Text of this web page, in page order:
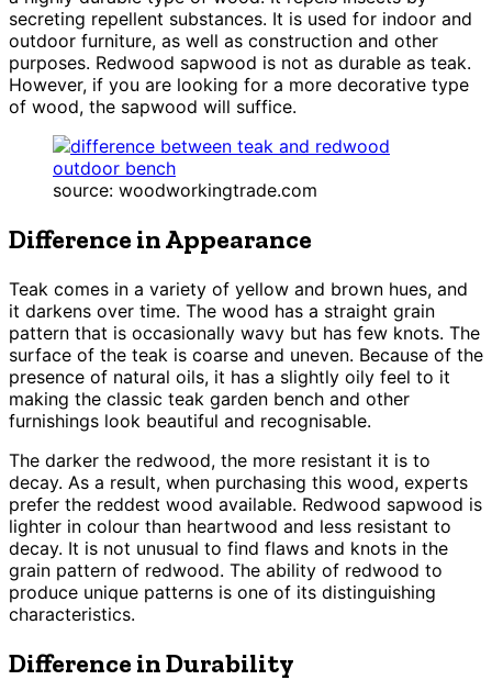
secreting repellent substances. It is used for indoor and
outdoor furniture, as well as construction and other
purposes. Redwood sapwood is not as durable as teak.
However, if you are looking for a more decorative type
of wood, the sapwood will suffice.
source: woodworkingtrade.com
Difference in Appearance
Teak comes in a variety of yellow and brown hues, and
it darkens over time. The wood has a straight grain
pattern that is occasionally wavy but has few knots. The
surface of the teak is coarse and uneven. Because of the
presence of natural oils, it has a slightly oily feel to it
making the classic teak garden bench and other
furnishings look beautiful and recognisable.
The darker the redwood, the more resistant it is to
decay. As a result, when purchasing this wood, experts
prefer the reddest wood available. Redwood sapwood is
lighter in colour than heartwood and less resistant to
decay. It is not unusual to find flaws and knots in the
grain pattern of redwood. The ability of redwood to
produce unique patterns is one of its distinguishing
characteristics.
Difference in Durability